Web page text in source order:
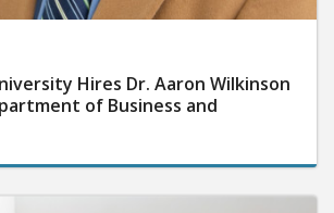
Hires Dr. Aaron Wilkinson
of Business and